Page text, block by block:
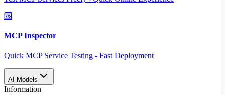
MCP Inspector
Quick MCP Service Testing - Fast Deployment
AI Models
Information